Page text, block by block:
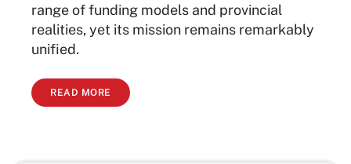
range of funding models and provincial
realities, yet its mission remains remarkably
unified.
READ MORE